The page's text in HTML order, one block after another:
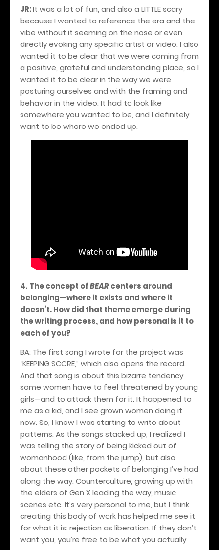
JR:It was a lot of fun, and also a LITTLE scary
because I wanted to reference the era and the
vibe without it seeming on the nose or even
directly evoking any specific artist or video. I also
wanted it to be clear that we were coming from
a positive, grateful and understanding place, so I
wanted it to be clear in the way we were
posturing ourselves and with the framing and
behavior in the video. It had to look like
somewhere you wanted to be, and I definitely
want to be where we ended up.
4. The concept ofBEARcenters around
belonging—where it exists and where it
doesn’t. How did that theme emerge during
the writing process, and how personal is it to
each of you?
BA: The first song I wrote for the project was
“KEEPING SCORE,” which also opens the record.
And that song is about this bizarre tendency
some women have to feel threatened by young
girls—and to attack them for it. It happened to
me as a kid, and I see grown women doing it
now. So, I knew I was starting to write about
patterns. As the songs stacked up, I realized I
was telling the story of being kicked out of
womanhood (like, from the jump), but also
about these other pockets of belonging I’ve had
along the way. Counterculture, growing up with
the elders of Gen X leading the way, music
scenes etc. It’s very personal to me, but I think
creating this body of work has helped me see it
for what it is: rejection as liberation. If they don’t
want you, you’re free to be what you actually